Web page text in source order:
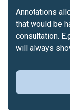
Annotations
that would be
consultation.
will always